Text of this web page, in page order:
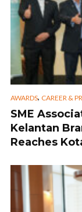
AWARDS, CAREER &
SME
Kelantan
Reaches